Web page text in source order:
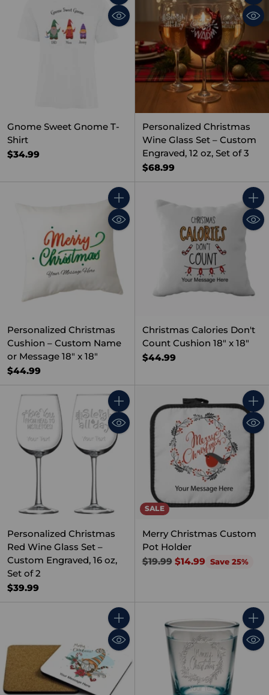
Quantity
Gnome Sweet Gnome T-
Shirt
$34.99
Personalized Christmas
Wine Glass Set – Custom
Engraved, 12 oz, Set of 3
$68.99
Quantity
Personalized Christmas
Cushion – Custom Name
or Message 18" x 18"
$44.99
Christmas Calories Don't
Count Cushion 18" x 18"
$44.99
Quantity
Personalized Christmas
Red Wine Glass Set –
Custom Engraved, 16 oz,
Set of 2
$39.99
SALE
Merry Christmas Custom
Pot Holder
Regular
$19.99 $14.99 Save 25%
Quantity